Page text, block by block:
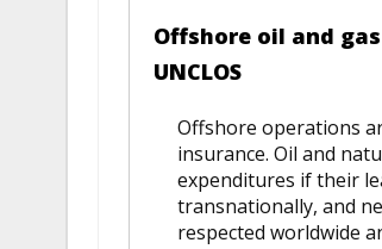
Offshore oil and
UNCLOS
Offshore operations
insurance. Oil and
expenditures if their
transnationally, and
respected worldwide